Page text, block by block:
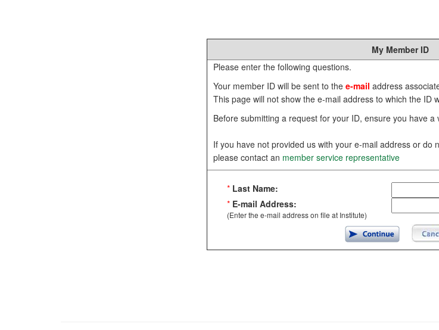
My Member ID
Please enter the following questions.
Your member ID will be sent to the e-mail address
This page will not show the e-mail address to which the ID
Before submitting a request for your ID, ensure you have
If you have not provided us with your e-mail address or do
please contact an member service representative
* Last Name:
* E-mail Address:
(Enter the e-mail address on file at Institute)